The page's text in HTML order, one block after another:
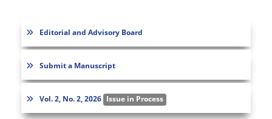
Editorial and Advisory Board
Submit a Manuscript
Vol. 2, No. 2, 2026 Issue in Process